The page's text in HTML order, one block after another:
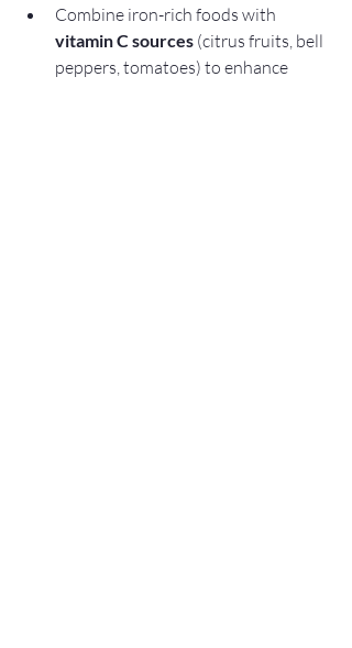
Combine iron-rich foods with
vitamin C sources (citrus fruits, bell
peppers, tomatoes) to enhance